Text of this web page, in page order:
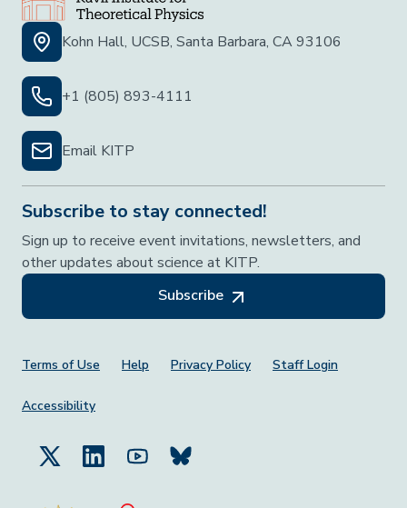
Kohn Hall, UCSB, Santa Barbara, CA 93106
+1 (805) 893-4111
Email KITP
Subscribe to stay connected!
Sign up to receive event invitations, newsletters, and
other updates about science at KITP.
Subscribe
Footer Menu
Terms of Use Help Privacy Policy Staff Login
Accessibility